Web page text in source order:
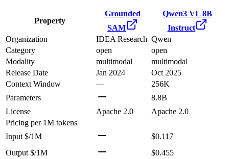
Property
Grounded
SAM
Qwen3 VL 8B
Instruct
Organization
IDEA Research Qwen
Category
open
open
Modality
multimodal
multimodal
Release Date
Jan 2024
Oct 2025
Context Window
—
256K
Parameters
8.8B
License
Apache 2.0
Apache 2.0
Pricing per 1M tokens
Input $/1M
$0.117
Output $/1M
$0.455